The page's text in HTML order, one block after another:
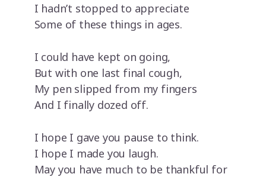
I hadn’t stopped to appreciate
Some of these things in ages.
I could have kept on going,
But with one last final cough,
My pen slipped from my fingers
And I finally dozed off.
I hope I gave you pause to think.
I hope I made you laugh.
May you have much to be thankful for